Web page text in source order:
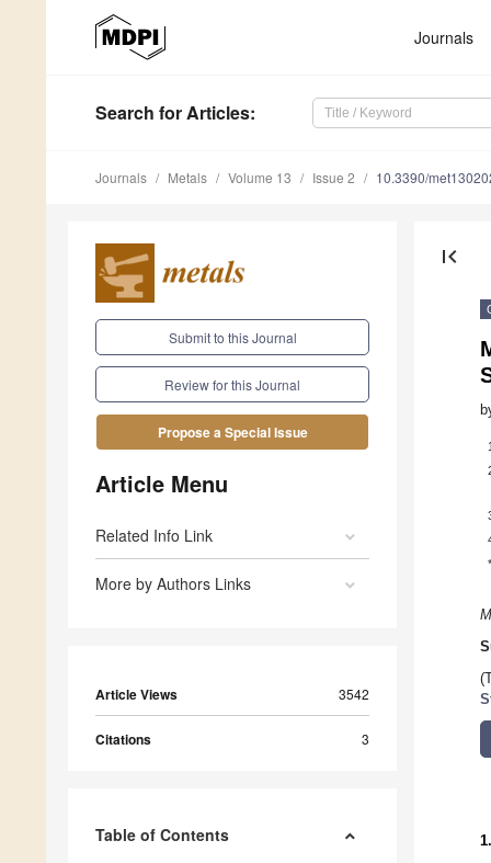
Journals
Search for Articles:
Journals Metals Volume 13 Issue 2 10.3390/
Submit to this Journal
Review for this Journal
Propose a Special Issue
Article Menu
Related Info Link
More by Authors Links
Article Views 3542
Citations 3
Table of Contents
first_page
1
*